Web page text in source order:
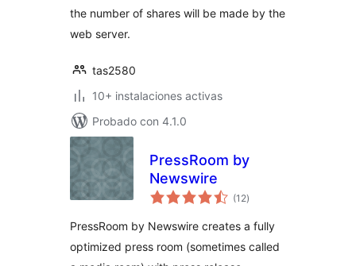
the number of shares will be made by the
web server.
tas2580
10+ instalaciones activas
Probado con 4.1.0
PressRoom by
Newswire
(12total
de
)
PressRoom by Newswire creates a fully
optimized press room (sometimes called